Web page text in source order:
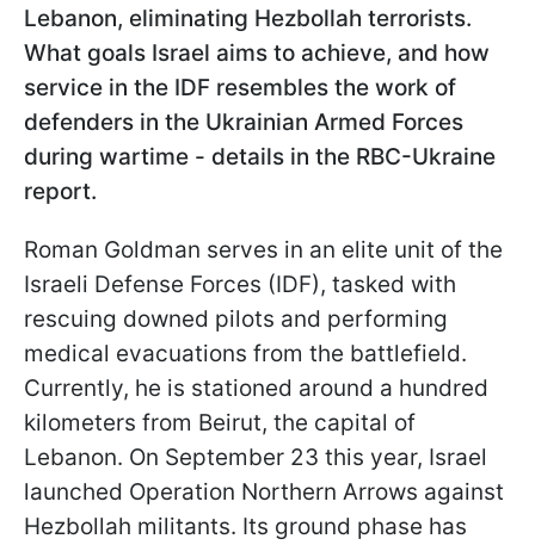
Lebanon, eliminating Hezbollah terrorists.
What goals Israel aims to achieve, and how
service in the IDF resembles the work of
defenders in the Ukrainian Armed Forces
during wartime - details in the RBC-Ukraine
report.
Roman Goldman serves in an elite unit of the
Israeli Defense Forces (IDF), tasked with
rescuing downed pilots and performing
medical evacuations from the battlefield.
Currently, he is stationed around a hundred
kilometers from Beirut, the capital of
Lebanon. On September 23 this year, Israel
launched Operation Northern Arrows against
Hezbollah militants. Its ground phase has